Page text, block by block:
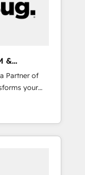
&
Partner of
your
engine. Our
and Point
this the